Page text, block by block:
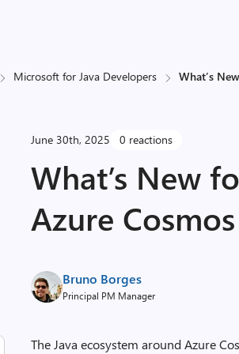
Microsoft for Java Developers What’s
June 30th, 2025 0 reactions
What’s New
Azure
Bruno Borges
Principal PM Manager
The Java ecosystem around Azure